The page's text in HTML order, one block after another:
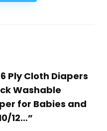
Ply Cloth Diapers
Washable
for Babies and
12…”